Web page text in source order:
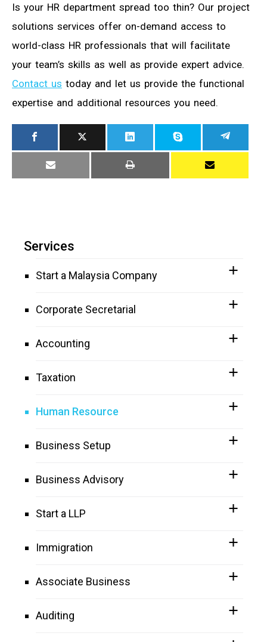
Is your HR department spread too thin? Our project
solutions services offer on-demand access to
world-class HR professionals that will facilitate
your team’s skills as well as provide expert advice.
Contact us today and let us provide the functional
expertise and additional resources you need.
Services
Start a Malaysia Company
Corporate Secretarial
Accounting
Taxation
Human Resource
Business Setup
Business Advisory
Start a LLP
Immigration
Associate Business
Auditing